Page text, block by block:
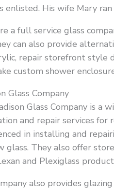
enlisted. His wife Mary
a full service glass
can also provide
repair storefront style
custom shower
Glass Company
Glass Company is a
and repair services for
in installing and
glass. They also offer
and Plexiglass
also provides